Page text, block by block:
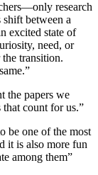
research
shift between a
excited state of
need, or
transition.
the papers we
count for us.”
be one of the most
it is also more fun
among them”